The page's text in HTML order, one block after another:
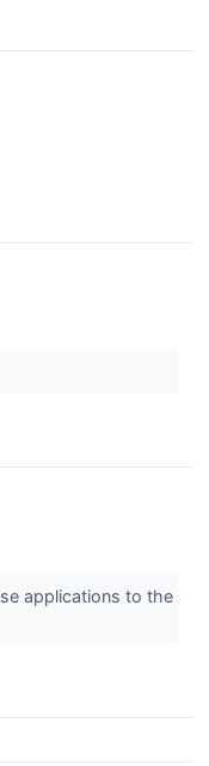
applications to the